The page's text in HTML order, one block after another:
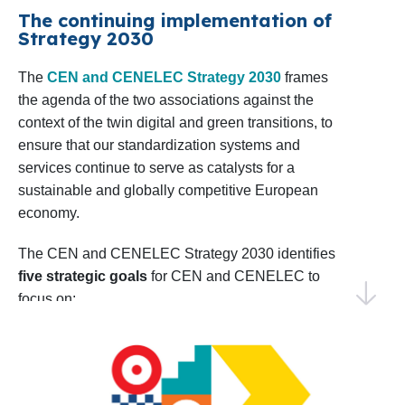
confident in our ability to achieve impactful results
by collaborating with our Members, stakeholders,
Thank you for your continued trust and
collaboration. I invite you to explore this Work
Programme and join us in making 2025 a year of
progress and shared success.
Elena Santiago Cid
CEN and CENELEC’s Director General
Shaping the EU Research Agenda: CEN
and CENELEC will sustain dialogue with
relevant European Commission
Directorates in preparing the upcoming 10th
Framework Programme for R&D&I, the
successor to Horizon Europe. Monitoring
and analysing project calls as well as
coordinating input from members and
technical bodies will be key to aligning
priorities.
Identifying Emerging Areas for
conduct foresight activities to identify early
standardization needs, including the annual
The continuing implementation of
Strategy 2030
The CEN and CENELEC Strategy 2030 frames
the agenda of the two associations against the
context of the twin digital and green transitions, to
ensure that our standardization systems and
services continue to serve as catalysts for a
sustainable and globally competitive European
economy.
The CEN and CENELEC Strategy 2030 identifies
five strategic goals for CEN and CENELEC to
focus on:
strategic value of the European
standardization system